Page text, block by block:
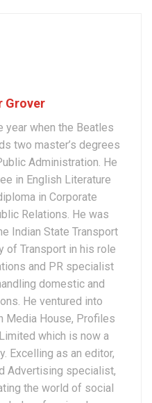
Grover
year when the Beatles
two master’s degrees
Administration. He
in English Literature
in Corporate
Relations. He was
Indian State Transport
of Transport in his role
and PR specialist
domestic and
He ventured into
Media House, Profiles
which is now a
Excelling as an editor,
Advertising specialist,
the world of social